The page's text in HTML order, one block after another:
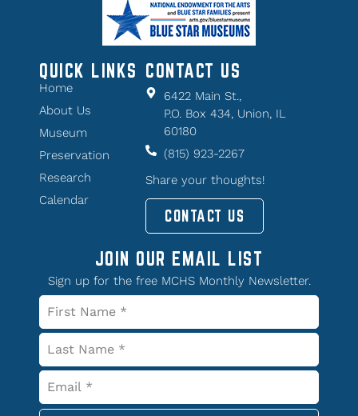
QUICK LINKS
Home
About Us
Museum
Preservation
Research
Calendar
CONTACT US
6422 Main St.,
P.O. Box 434, Union, IL
60180
(815) 923-2267
Share your thoughts!
CONTACT US
JOIN OUR EMAIL LIST
Sign up for the free MCHS Monthly Newsletter.